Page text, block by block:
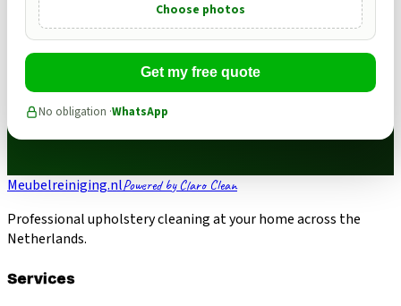
Choose photos
Get my free quote
No obligation ·WhatsApp
Meubelreiniging.nlPowered by Claro Clean
Professional upholstery cleaning at your home across the
Netherlands.
Services